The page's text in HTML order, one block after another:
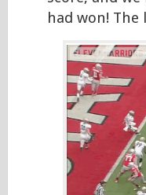
had won! The